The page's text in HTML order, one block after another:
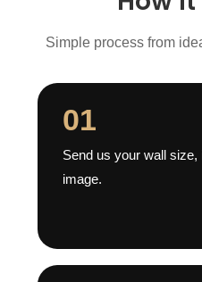
Simple process from
01
Send us your wall size,
image.